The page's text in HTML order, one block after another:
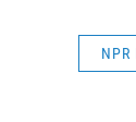
NPR